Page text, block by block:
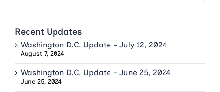
Recent Updates
Washington D.C. Update – July 12, 2024
August 7, 2024
Washington D.C. Update – June 25, 2024
June 25, 2024